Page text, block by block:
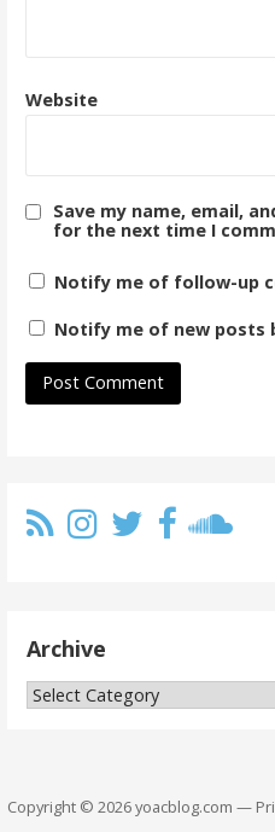
Website
Save my name, email,
for the next time I
Notify me of follow-up
Notify me of new posts
Archive
Archive
Copyright © 2026 yoacblog.com —